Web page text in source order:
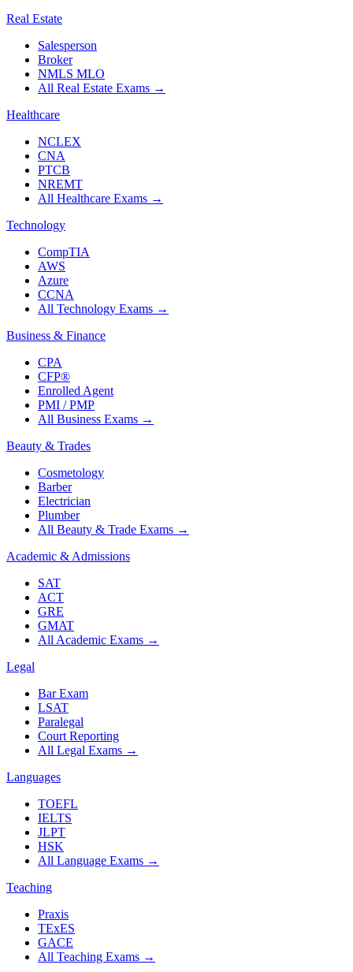
Real Estate
Salesperson
Broker
NMLS MLO
All Real Estate Exams →
Healthcare
NCLEX
CNA
PTCB
NREMT
All Healthcare Exams →
Technology
CompTIA
AWS
Azure
CCNA
All Technology Exams →
Business & Finance
CPA
CFP®
Enrolled Agent
PMI / PMP
All Business Exams →
Beauty & Trades
Cosmetology
Barber
Electrician
Plumber
All Beauty & Trade Exams →
Academic & Admissions
SAT
ACT
GRE
GMAT
All Academic Exams →
Legal
Bar Exam
LSAT
Paralegal
Court Reporting
All Legal Exams →
Languages
TOEFL
IELTS
JLPT
HSK
All Language Exams →
Teaching
Praxis
TExES
GACE
All Teaching Exams →